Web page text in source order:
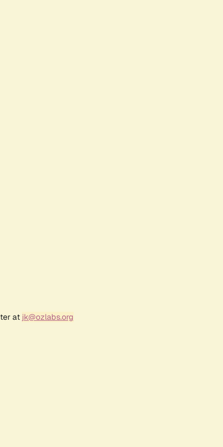
at jk@ozlabs.org